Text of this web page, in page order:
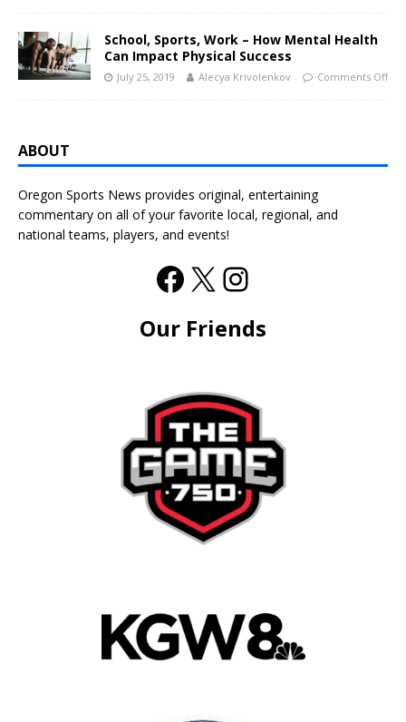
School, Sports, Work – How Mental Health
Can Impact Physical Success
July 25, 2019 Alecya Krivolenkov Comments Off
ABOUT
Oregon Sports News provides original, entertaining
commentary on all of your favorite local, regional, and
national teams, players, and events!
Our Friends